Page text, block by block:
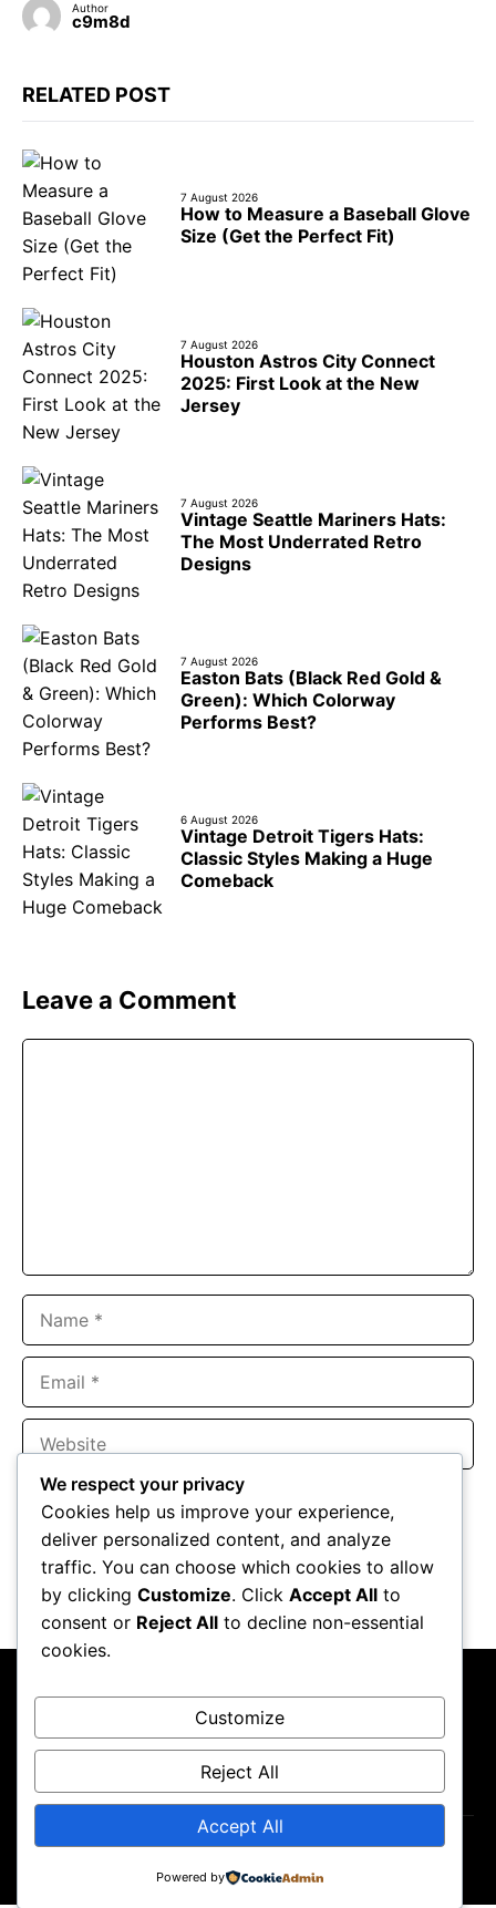
Author
c9m8d
RELATED POST
7 August 2026
How to Measure a Baseball Glove
Size (Get the Perfect Fit)
7 August 2026
Houston Astros City Connect
2025: First Look at the New
Jersey
7 August 2026
Vintage Seattle Mariners Hats:
The Most Underrated Retro
Designs
7 August 2026
Easton Bats (Black Red Gold &
Green): Which Colorway
Performs Best?
6 August 2026
Vintage Detroit Tigers Hats:
Classic Styles Making a Huge
Comeback
Leave a Comment
Save my name, email, and website in this browser for the
next time I comment.
Contact UsPrivacy Policy
Copyright ©2026 GP Newsroom.
We respect your privacy
Cookies help us improve your experience,
deliver personalized content, and analyze
traffic. You can choose which cookies to allow
by clicking Customize. Click Accept All to
consent or Reject All to decline non-essential
cookies.
Customize
Reject All
Accept All
Powered by